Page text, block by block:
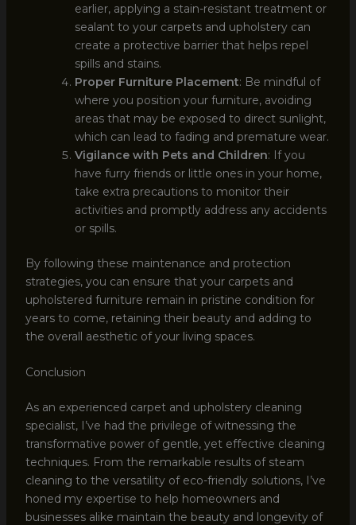
earlier, applying a stain-resistant treatment or
sealant to your carpets and upholstery can
create a protective barrier that helps repel
spills and stains.
Proper Furniture Placement: Be mindful of
where you position your furniture, avoiding
areas that may be exposed to direct sunlight,
which can lead to fading and premature wear.
Vigilance with Pets and Children: If you
have furry friends or little ones in your home,
take extra precautions to monitor their
activities and promptly address any accidents
or spills.
By following these maintenance and protection
strategies, you can ensure that your carpets and
upholstered furniture remain in pristine condition for
years to come, retaining their beauty and adding to
the overall aesthetic of your living spaces.
Conclusion
As an experienced carpet and upholstery cleaning
specialist, I’ve had the privilege of witnessing the
transformative power of gentle, yet effective cleaning
techniques. From the remarkable results of steam
cleaning to the versatility of eco-friendly solutions, I’ve
honed my expertise to help homeowners and
businesses alike maintain the beauty and longevity of